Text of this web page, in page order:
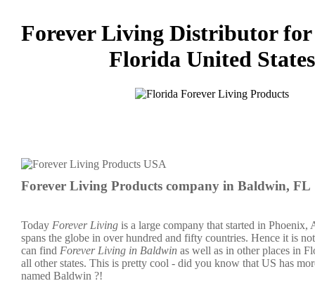
Forever Living Distributor
Florida United States
Forever Living Products company in Baldwin, FL
Today Forever Living is a large company that started in Phoenix,
spans the globe in over hundred and fifty countries. Hence it is
can find Forever Living in Baldwin as well as in other places in
all other states. This is pretty cool - did you know that US has
named Baldwin ?!